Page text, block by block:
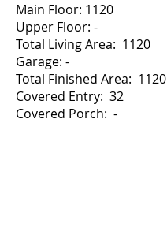
Main Floor: 1120
Upper Floor: -
Total Living Area: 1120
Garage: -
Total Finished Area: 1120
Covered Entry: 32
Covered Porch: -